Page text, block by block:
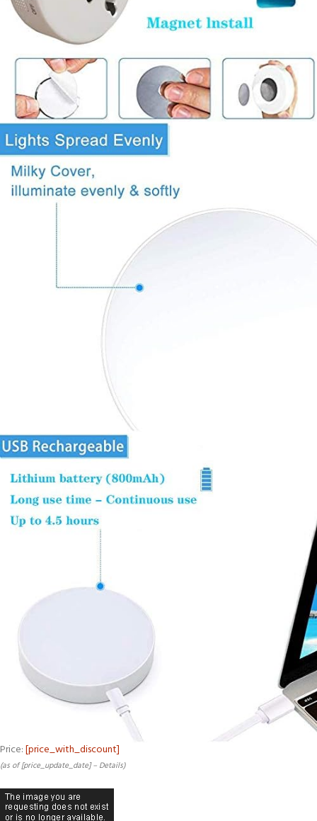
Price:[price_with_discount]
(as of [price_update_date] – Details)